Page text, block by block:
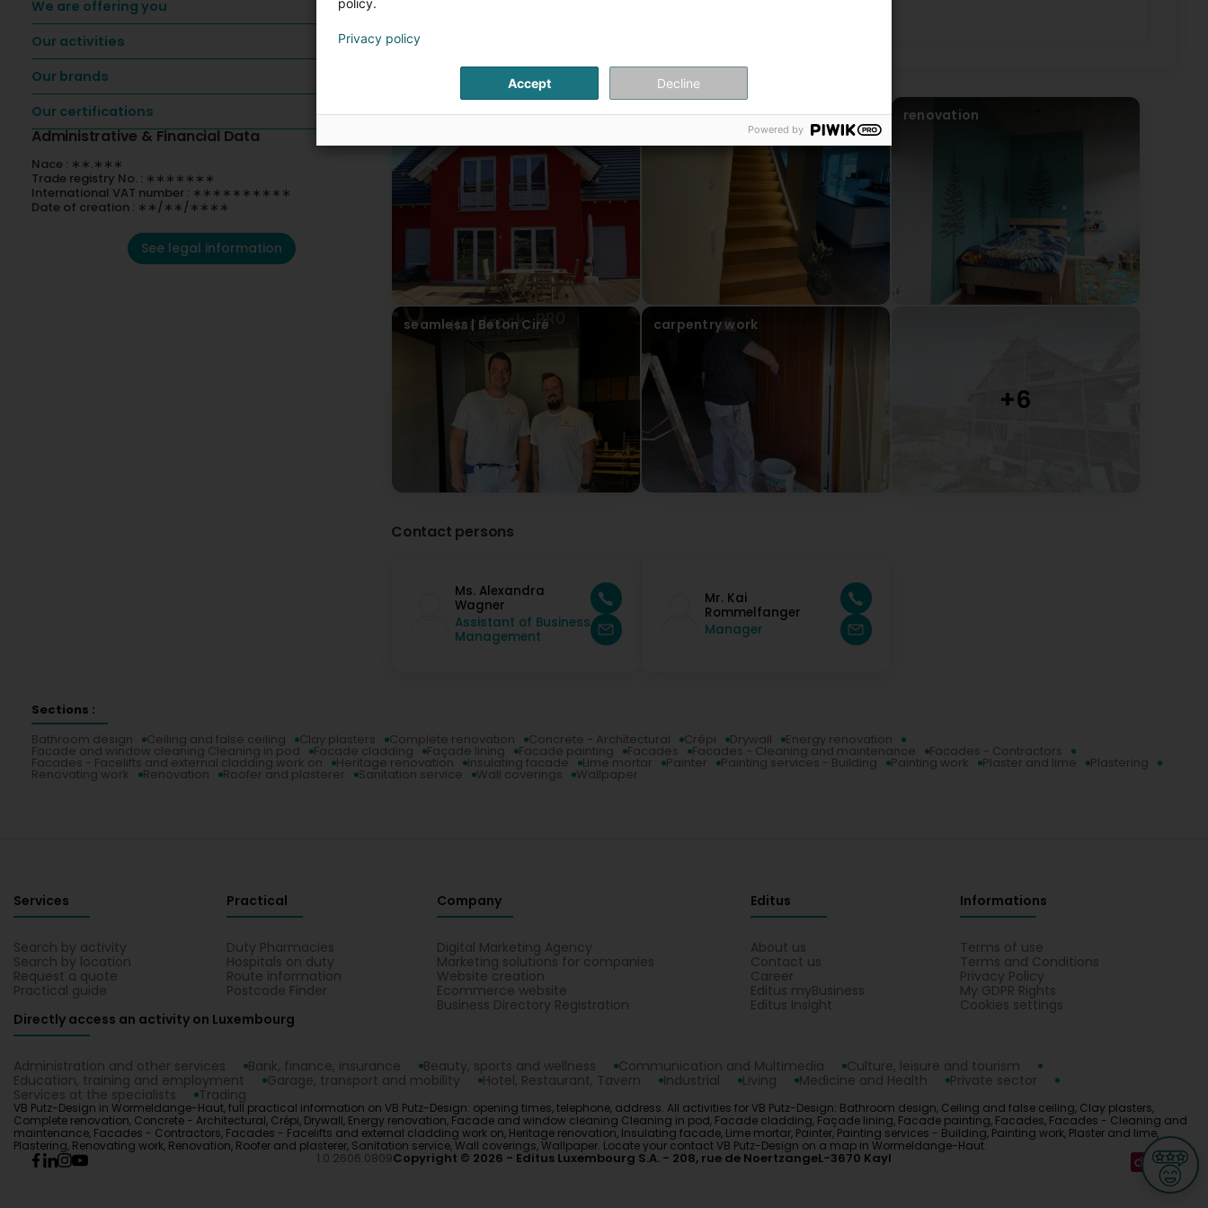
We are offering you
Our activities
Our brands
Our certifications
Administrative & Financial Data
Nace : ∗∗.∗∗∗
Trade registry No. : ∗∗∗∗∗∗∗
International VAT number : ∗∗∗∗∗∗∗∗∗∗
Date of creation : ∗∗/∗∗/∗∗∗∗
See legal information
Our articles
facade painter and drywaller renovation
seamless | Beton Ciré carpentry work
Contact persons
Ms. Alexandra
Wagner
Assistant of Business
Management
Mr. Kai
Rommelfanger
Manager
Sections :
Bathroom design
Ceiling and false ceiling Clay plasters Complete renovation Concrete - Architectural Crépi Drywall Energy renovation
Facade and window cleaning Cleaning in pod Facade cladding Façade lining Facade painting Facades Facades - Cleaning and maintenance Facades - Contractors
Facades - Facelifts and external cladding work on Heritage renovation Insulating facade Lime mortar Painter Painting services - Building Painting work Plaster and lime Plastering
Renovating work Renovation Roofer and plasterer Sanitation service Wall coverings Wallpaper
Services
Search by activity
Search by location
Request a quote
Practical guide
Practical
Duty Pharmacies
Hospitals on duty
Route information
Postcode Finder
Company
Digital Marketing Agency
Marketing solutions for companies
Website creation
Ecommerce website
Business Directory Registration
Editus
About us
Contact us
Career
Editus myBusiness
Editus Insight
Informations
Terms of use
Terms and Conditions
Privacy Policy
My GDPR Rights
Cookies settings
Directly access an activity on Luxembourg
Administration and other services Bank, finance, insurance Beauty, sports and wellness Communication and Multimedia
Culture, leisure and tourism
Education, training and employment
Garage, transport and mobility Hotel, Restaurant, Tavern Industrial Living Medicine and Health
Private sector
Services at the specialists
Trading
VB Putz-Design in Wormeldange-Haut, full practical information on VB Putz-Design: opening times, telephone, address. All activities for VB Putz-Design: Bathroom design, Ceiling and false ceiling, Clay plasters,
Complete renovation, Concrete - Architectural, Crépi, Drywall, Energy renovation, Facade and window cleaning Cleaning in pod, Facade cladding, Façade lining, Facade painting, Facades, Facades - Cleaning and
maintenance, Facades - Contractors, Facades - Facelifts and external cladding work on, Heritage renovation, Insulating facade, Lime mortar, Painter, Painting services - Building, Painting work, Plaster and lime,
Plastering, Renovating work, Renovation, Roofer and plasterer, Sanitation service, Wall coverings, Wallpaper. Locate your contact VB Putz-Design on a map in Wormeldange-Haut.
1.0.2606.0809Copyright © 2026 Editus Luxembourg S.A. 208, rue de NoertzangeL-3670 Kayl
policy.
Privacy policy
Accept Decline
Powered by